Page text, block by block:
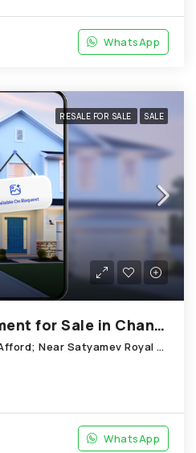
WhatsApp
RESALE FOR SALE SALE
1125 Sq.Ft. Apartment for Sale in Chandkheda Ahmedabad
C-701 7th Floor; Akshar Afford; Near Satyamev Royal Chandkheda
WhatsApp